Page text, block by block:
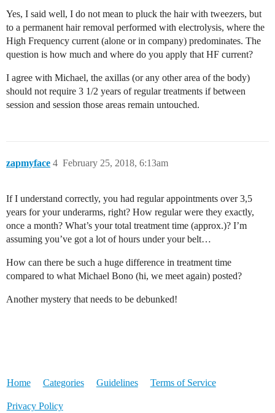
Yes, I said well, I do not mean to pluck the hair with tweezers, but
to a permanent hair removal performed with electrolysis, where the
High Frequency current (alone or in company) predominates. The
question is how much and where do you apply that HF current?
I agree with Michael, the axillas (or any other area of the body)
should not require 3 1/2 years of regular treatments if between
session and session those areas remain untouched.
zapmyface February 25, 2018, 6:13am
4
If I understand correctly, you had regular appointments over 3,5
years for your underarms, right? How regular were they exactly,
once a month? What’s your total treatment time (approx.)? I’m
assuming you’ve got a lot of hours under your belt…
How can there be such a huge difference in treatment time
compared to what Michael Bono (hi, we meet again) posted?
Another mystery that needs to be debunked!
Home Categories Guidelines Terms of Service
Privacy Policy